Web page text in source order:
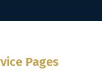
Pages